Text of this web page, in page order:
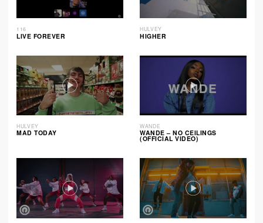
116
LIVE FOREVER
HULVEY
HIGHER
HULVEY
MAD TODAY
WANDE
WANDE – NO CEILINGS
(OFFICIAL VIDEO)